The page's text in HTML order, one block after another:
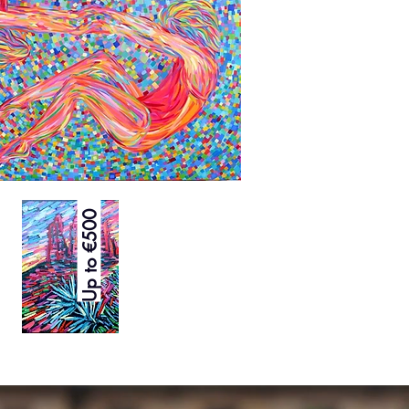
Up to €500